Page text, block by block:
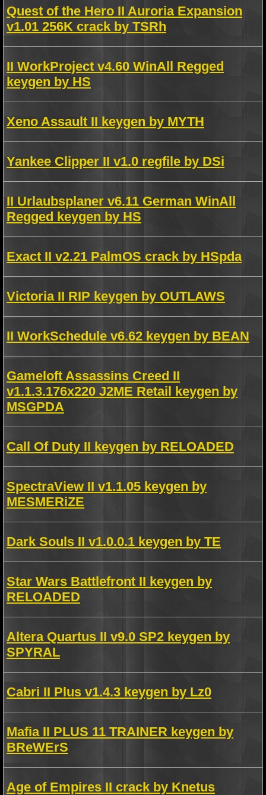
Quest of the Hero II Auroria Expansion
v1.01 256K crack by TSRh
II WorkProject v4.60 WinAll Regged
keygen by HS
Xeno Assault II keygen by MYTH
Yankee Clipper II v1.0 regfile by DSi
II Urlaubsplaner v6.11 German WinAll
Regged keygen by HS
Exact II v2.21 PalmOS crack by HSpda
Victoria II RIP keygen by OUTLAWS
II WorkSchedule v6.62 keygen by BEAN
Gameloft Assassins Creed II
v1.1.3.176x220 J2ME Retail keygen by
MSGPDA
Call Of Duty II keygen by RELOADED
SpectraView II v1.1.05 keygen by
MESMERiZE
Dark Souls II v1.0.0.1 keygen by TE
Star Wars Battlefront II keygen by
RELOADED
Altera Quartus II v9.0 SP2 keygen by
SPYRAL
Cabri II Plus v1.4.3 keygen by Lz0
Mafia II PLUS 11 TRAINER keygen by
BReWErS
Age of Empires II crack by Knetus